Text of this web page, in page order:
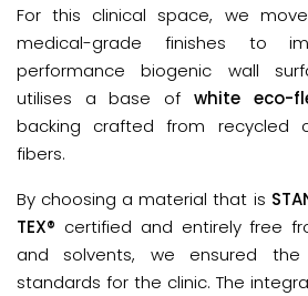
For this clinical space, we
medical-grade finishes to
performance biogenic wall
utilises a base of white eco-
backing crafted from recycled
fibers.
By choosing a material that is
TEX® certified and entirely free
and solvents, we ensured
standards for the clinic. The